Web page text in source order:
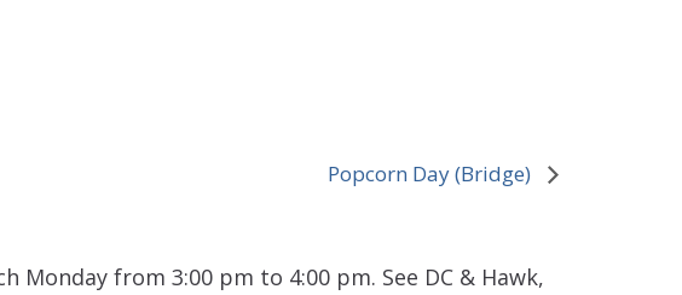
Popcorn Day (Bridge)
Monday from 3:00 pm to 4:00 pm. See DC & Hawk,